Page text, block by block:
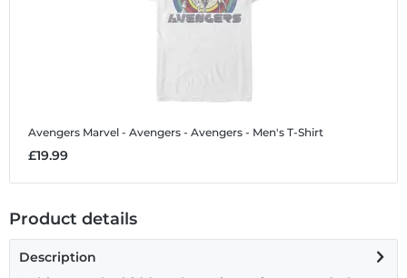
Avengers Marvel - Avengers - Avengers - Men's T-Shirt
£19.99
Product details
Description